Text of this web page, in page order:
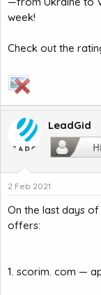
week!
Check out the
LeadGid
2 Feb 2021
On the last days of
offers:
1. scorim. com —